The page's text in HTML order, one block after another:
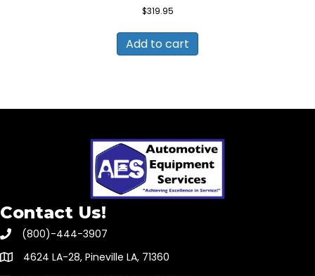
$319.95
Add to cart
Contact Us!
(800)-444-3907
4624 LA-28, Pineville LA, 71360